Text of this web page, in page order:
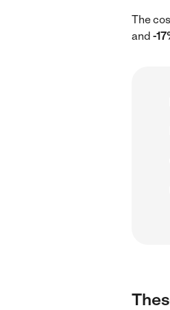
The
and -